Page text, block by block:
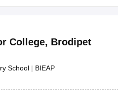
College, Brodipet
School | BIEAP